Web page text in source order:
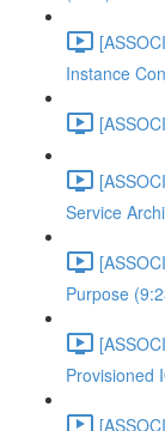
Instance
Service
Purpose
Provisioned